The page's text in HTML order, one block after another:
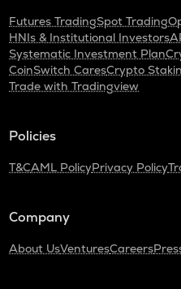
Futures TradingSpot Trading
HNIs & Institutional Investors
Systematic Investment Plan
CoinSwitch CaresCrypto
Trade with Tradingview
Policies
T&CAML PolicyPrivacy Policy
Company
About UsVenturesCareers